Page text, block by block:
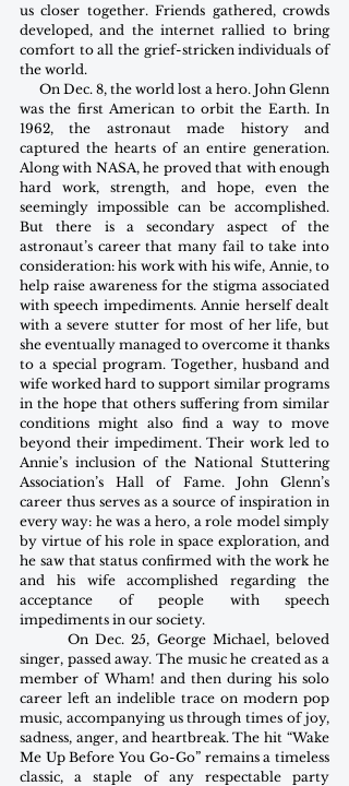
us closer together. Friends gathered, crowds
developed, and the internet rallied to bring
comfort to all the grief-stricken individuals of
the world.
was the first American to orbit the Earth. In
1962, the astronaut made history and
captured the hearts of an entire generation.
Along with NASA, he proved that with enough
hard work, strength, and hope, even the
seemingly impossible can be accomplished.
But there is a secondary aspect of the
astronaut’s career that many fail to take into
consideration: his work with his wife, Annie, to
help raise awareness for the stigma associated
with speech impediments. Annie herself dealt
with a severe stutter for most of her life, but
she eventually managed to overcome it thanks
to a special program. Together, husband and
wife worked hard to support similar programs
in the hope that others suffering from similar
conditions might also find a way to move
beyond their impediment. Their work led to
Annie’s inclusion of the National Stuttering
Association’s Hall of Fame. John Glenn’s
career thus serves as a source of inspiration in
every way: he was a hero, a role model simply
by virtue of his role in space exploration, and
he saw that status confirmed with the work he
and his wife accomplished regarding the
acceptance of people with speech
impediments in our society.
singer, passed away. The music he created as a
member of Wham! and then during his solo
career left an indelible trace on modern pop
music, accompanying us through times of joy,
sadness, anger, and heartbreak. The hit “Wake
Me Up Before You Go-Go” remains a timeless
classic, a staple of any respectable party